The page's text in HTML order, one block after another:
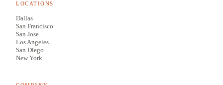
LOCATIONS
Dallas
San Francisco
San Jose
Los Angeles
San Diego
New York